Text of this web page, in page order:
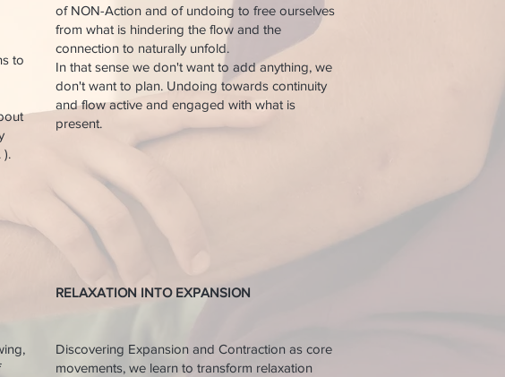
to
of NON-Action and of undoing to free ourselves
from what is hindering the flow and the
connection to naturally unfold.
In that sense we don't want to add anything, we
don't want to plan. Undoing towards continuity
and flow active and engaged with what is
present.
​RELAXATION INTO EXPANSION
Discovering Expansion and Contraction as core
movements, we learn to transform relaxation